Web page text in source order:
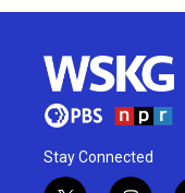
Stay Connected